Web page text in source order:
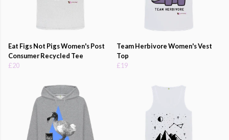
Eat Figs Not Pigs Women's Post
Consumer Recycled Tee
£20
Team Herbivore Women's Vest
Top
£19